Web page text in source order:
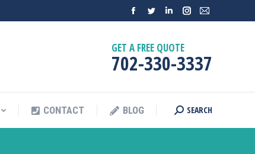
GET A FREE QUOTE
702-330-3337
CONTACT BLOG SEARCH